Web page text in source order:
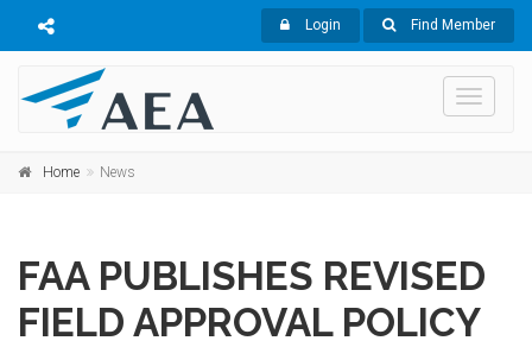
Login Find Member
Toggle
Home News
FAA PUBLISHES REVISED
FIELD APPROVAL POLICY